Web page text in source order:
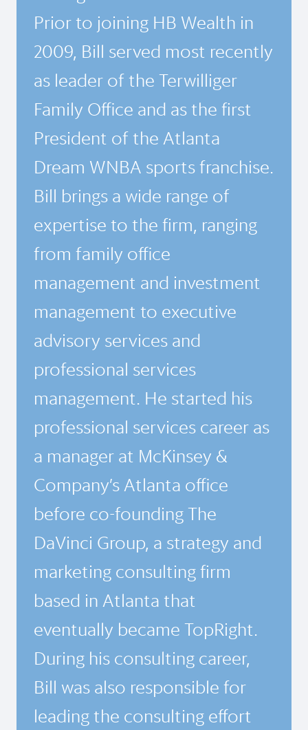
Prior to joining HB Wealth in
2009, Bill served most recently
as leader of the Terwilliger
Family Office and as the first
President of the Atlanta
Dream WNBA sports franchise.
Bill brings a wide range of
expertise to the firm, ranging
from family office
management and investment
management to executive
advisory services and
professional services
management. He started his
professional services career as
a manager at McKinsey &
Company’s Atlanta office
before co-founding The
DaVinci Group, a strategy and
marketing consulting firm
based in Atlanta that
eventually became TopRight.
During his consulting career,
Bill was also responsible for
leading the consulting effort